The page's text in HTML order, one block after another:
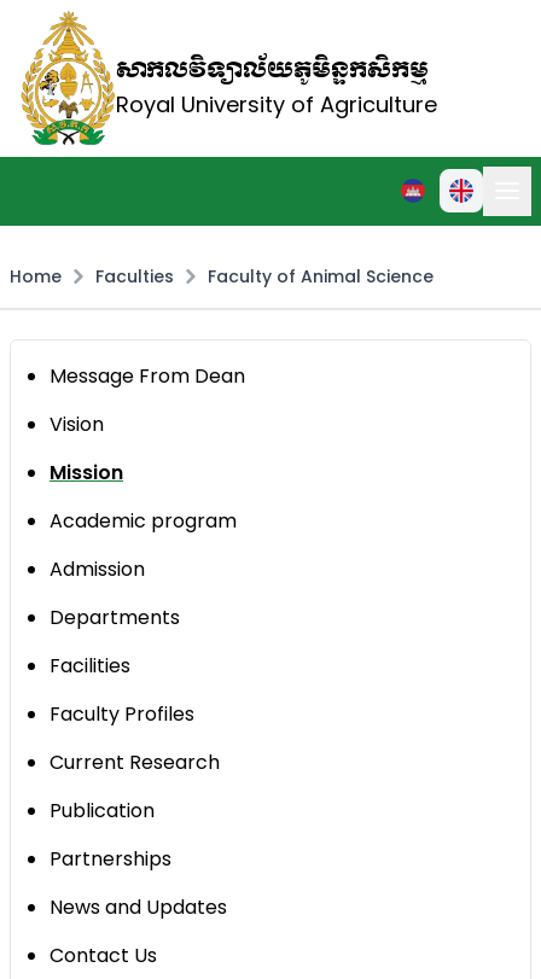
សាកលវិទ្យាល័យភូមិន្ទកសិកម្ម
Royal University of Agriculture
Home Faculties Faculty of Animal Science
Message From Dean
Vision
Mission
Academic program
Admission
Departments
Facilities
Faculty Profiles
Current Research
Publication
Partnerships
News and Updates
Contact Us